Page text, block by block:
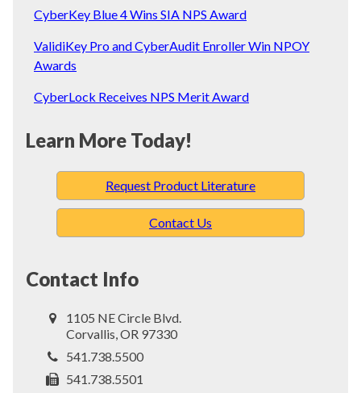
CyberKey Blue 4 Wins SIA NPS Award
ValidiKey Pro and CyberAudit Enroller Win NPOY
Awards
CyberLock Receives NPS Merit Award
Learn More Today!
Request Product Literature
Contact Us
Contact Info
1105 NE Circle Blvd.
Corvallis, OR 97330
541.738.5500
541.738.5501